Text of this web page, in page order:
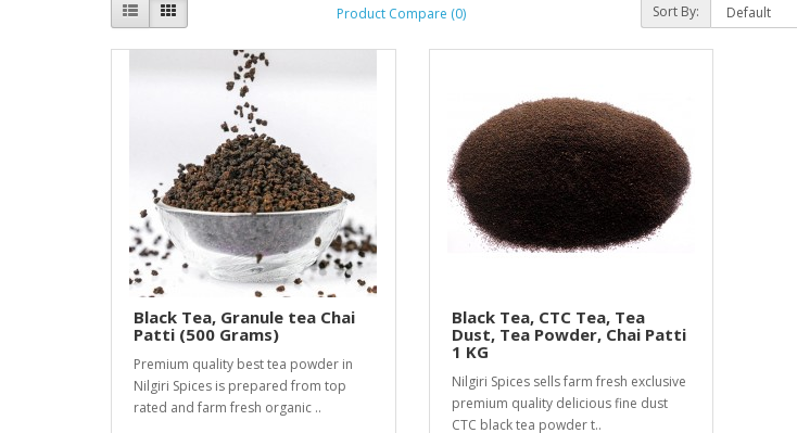
Product Compare (0) Sort By:
Black Tea, Granule tea Chai
Patti (500 Grams)
Premium quality best tea powder in
Nilgiri Spices is prepared from top
rated and farm fresh organic ..
Black Tea, CTC Tea, Tea
Dust, Tea Powder, Chai Patti
1 KG
Nilgiri Spices sells farm fresh exclusive
premium quality delicious fine dust
CTC black tea powder t..